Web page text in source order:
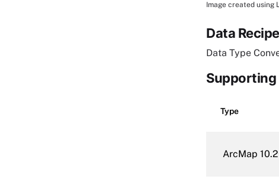
Image
Image created using
Data
Data Type
Type
ArcMap